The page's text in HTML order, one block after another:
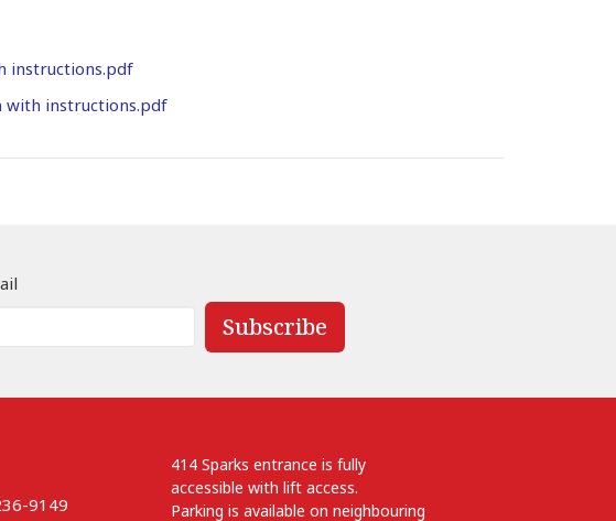
instructions.pdf
with instructions.pdf
Subscribe
9149
414 Sparks entrance is fully
accessible with lift access.
Parking is available on neighbouring